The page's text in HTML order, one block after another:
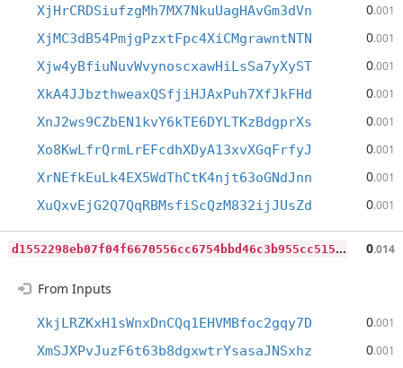
XjHrCRDSiufzgMh7MX7NkuUagHAvGm3dVn 0.001
XjMC3dB54PmjgPzxtFpc4XiCMgrawntNTN 0.001
Xjw4yBfiuNuvWvynoscxawHiLsSa7yXyST 0.001
XkA4JJbzthweaxQSfjiHJAxPuh7XfJkFHd 0.001
XnJ2ws9CZbEN1kvY6kTE6DYLTKzBdgprXs 0.001
Xo8KwLfrQrmLrEFcdhXDyA13xvXGqFrfyJ 0.001
XrNEfkEuLk4EX5WdThCtK4njt63oGNdJnn 0.001
XuQxvEjG2Q7QqRBMsfiScQzM832ijJUsZd 0.001
d
1552298eb07f04f6670556cc6754bbd46c3b955cc51598441a8240b9ddd769c 0.014
From Inputs
XkjLRZKxH1sWnxDnCQq1EHVMBfoc2gqy7D 0.001
XmSJXPvJuzF6t63b8dgxwtrYsasaJNSxhz 0.001